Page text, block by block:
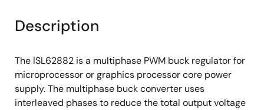
Description
The ISL62882 is a multiphase PWM buck regulator for
microprocessor or graphics processor core power
supply. The multiphase buck converter uses
interleaved phases to reduce the total output voltage